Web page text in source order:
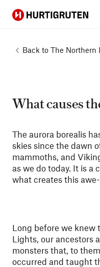
Hurtigruten
Back to The Northern
What causes
The aurora borealis
skies since the dawn
mammoths, and
as we do today. It is a
what creates this
Long before we knew
Lights, our ancestors
monsters that, to
occurred and taught